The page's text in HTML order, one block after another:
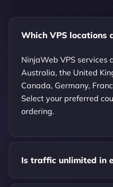
Which VPS locations
NinjaWeb VPS services
Australia, the United
Canada, Germany,
Select your preferred
ordering.
Is traffic unlimited in